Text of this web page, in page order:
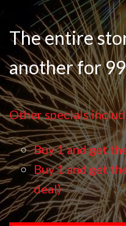
The entire
another for
Other specials
Buy 1 and get
Buy 1 and get
deal)